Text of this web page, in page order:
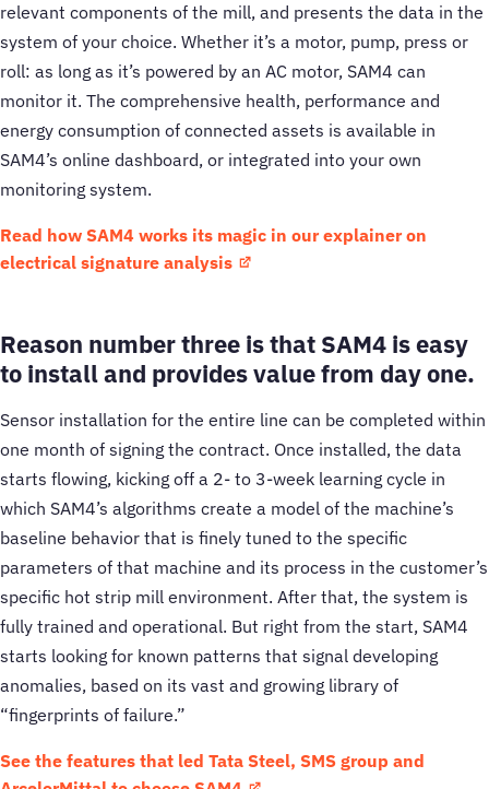
relevant components of the mill, and presents the data in the
system of your choice. Whether it’s a motor, pump, press or
roll: as long as it’s powered by an AC motor, SAM4 can
monitor it. The comprehensive health, performance and
energy consumption of connected assets is available in
SAM4’s online dashboard, or integrated into your own
monitoring system.
Read how SAM4 works its magic in our explainer on
electrical signature analysis
Reason number three is that SAM4 is easy
to install and provides value from day one.
Sensor installation for the entire line can be completed within
one month of signing the contract. Once installed, the data
starts flowing, kicking off a 2- to 3-week learning cycle in
which SAM4’s algorithms create a model of the machine’s
baseline behavior that is finely tuned to the specific
parameters of that machine and its process in the customer’s
specific hot strip mill environment. After that, the system is
fully trained and operational. But right from the start, SAM4
starts looking for known patterns that signal developing
anomalies, based on its vast and growing library of
“fingerprints of failure.”
See the features that led Tata Steel, SMS group and